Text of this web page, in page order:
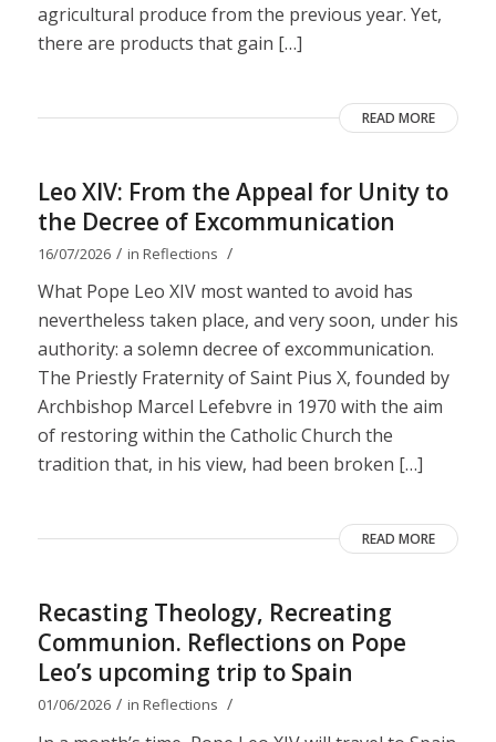
agricultural produce from the previous year. Yet,
there are products that gain […]
READ MORE
Leo XIV: From the Appeal for Unity to
the Decree of Excommunication
16/07/2026 / in Reflections /
What Pope Leo XIV most wanted to avoid has
nevertheless taken place, and very soon, under his
authority: a solemn decree of excommunication.
The Priestly Fraternity of Saint Pius X, founded by
Archbishop Marcel Lefebvre in 1970 with the aim
of restoring within the Catholic Church the
tradition that, in his view, had been broken […]
READ MORE
Recasting Theology, Recreating
Communion. Reflections on Pope
Leo’s upcoming trip to Spain
01/06/2026 / in Reflections /